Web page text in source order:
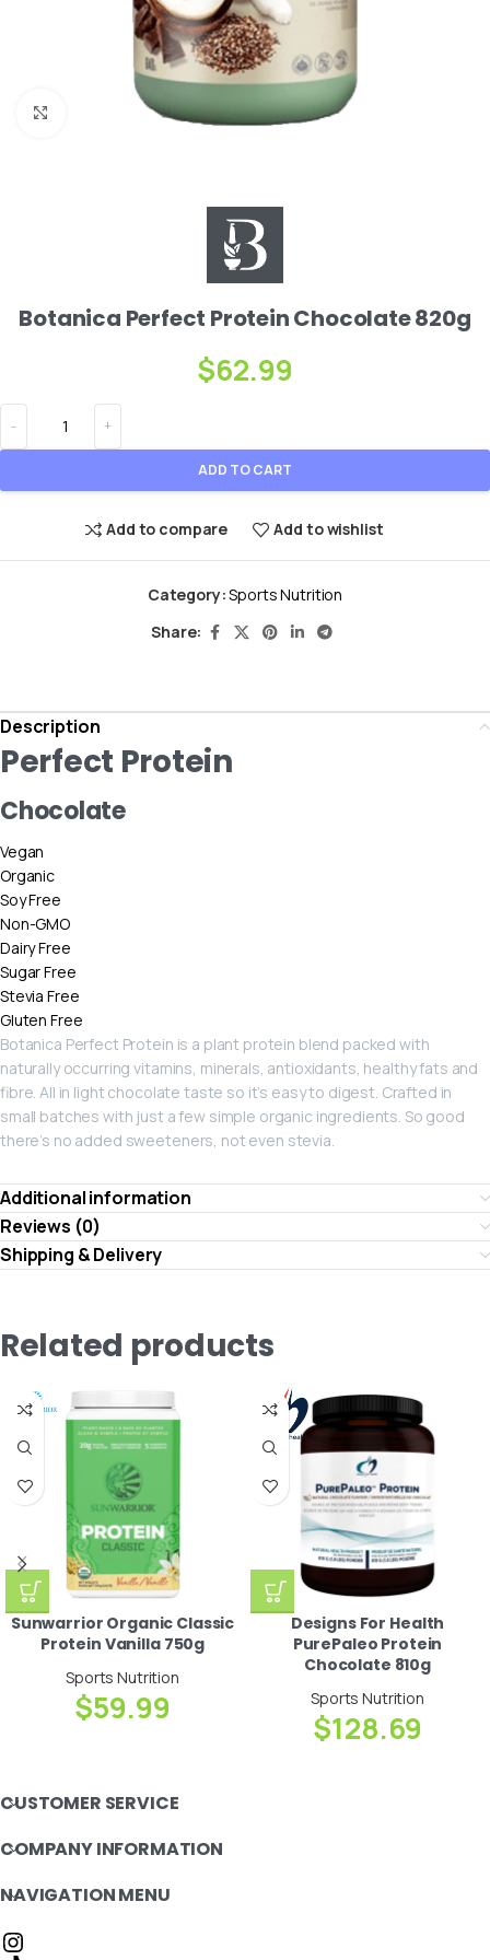
Click to enlarge
Botanica Perfect Protein Chocolate 820g
$62.99
ADD TO CART
Add to compare Add to wishlist
Category:Sports Nutrition
Share:
Description
Perfect Protein
Chocolate
Vegan
Organic
Soy Free
Non-GMO
Dairy Free
Sugar Free
Stevia Free
Gluten Free
Botanica Perfect Protein is a plant protein blend packed with
naturally occurring vitamins, minerals, antioxidants, healthy fats and
fibre. All in light chocolate taste so it’s easy to digest. Crafted in
small batches with just a few simple organic ingredients. So good
there’s no added sweeteners, not even stevia.
Additional information
Reviews (0)
Shipping & Delivery
Related products
Sunwarrior Organic Classic
Protein Vanilla 750g
Sports Nutrition
$59.99
Designs For Health
PurePaleo Protein
Chocolate 810g
Sports Nutrition
$128.69
CUSTOMER SERVICE
COMPANY INFORMATION
NAVIGATION MENU